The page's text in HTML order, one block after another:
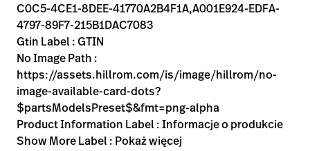
C0C5-4CE1-8DEE-41770A2B4F1A,A001E924-EDFA-
4797-89F7-215B1DAC7083
Gtin Label : GTIN
No Image Path :
https://assets.hillrom.com/is/image/hillrom/no-
image-available-card-dots?
$partsModelsPreset$&fmt=png-alpha
Product Information Label : Informacje o produkcie
Show More Label : Pokaż więcej